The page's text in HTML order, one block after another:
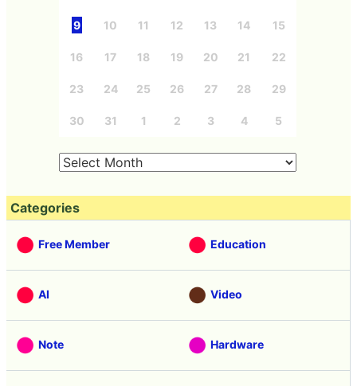
9 10 11 12 13 14 15
16 17 18 19 20 21 22
23 24 25 26 27 28 29
30 31 1 2 3 4 5
Categories
Free Member Education
AI Video
Note Hardware